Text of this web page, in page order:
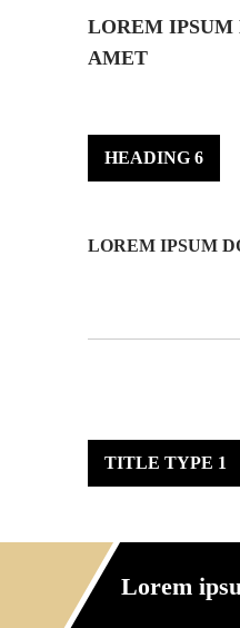
LOREM IPSUM
AMET
HEADING 6
LOREM IPSUM
TITLE TYPE 1
Lorem